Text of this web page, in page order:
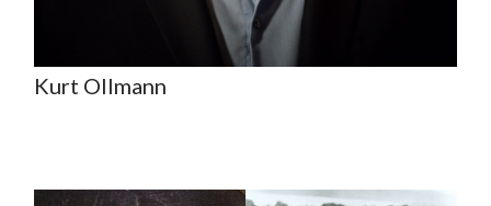
Kurt Ollmann